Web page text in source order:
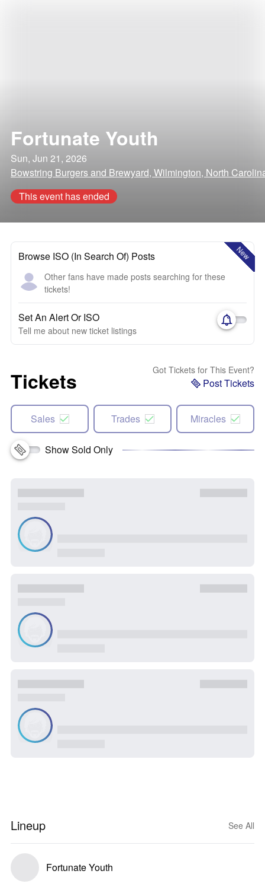
Fortunate Youth
Sun, Jun 21, 2026
Bowstring Burgers and Brewyard, Wilmington, North
This event has ended
New
Browse ISO (In Search Of) Posts
Other fans have made posts searching for these
tickets!
Set An Alert Or ISO
Tell me about new ticket listings
Tickets Got Tickets for This Event?
Post Tickets
Sales Trades Miracles
Show Sold Only
Lineup See All
Fortunate Youth